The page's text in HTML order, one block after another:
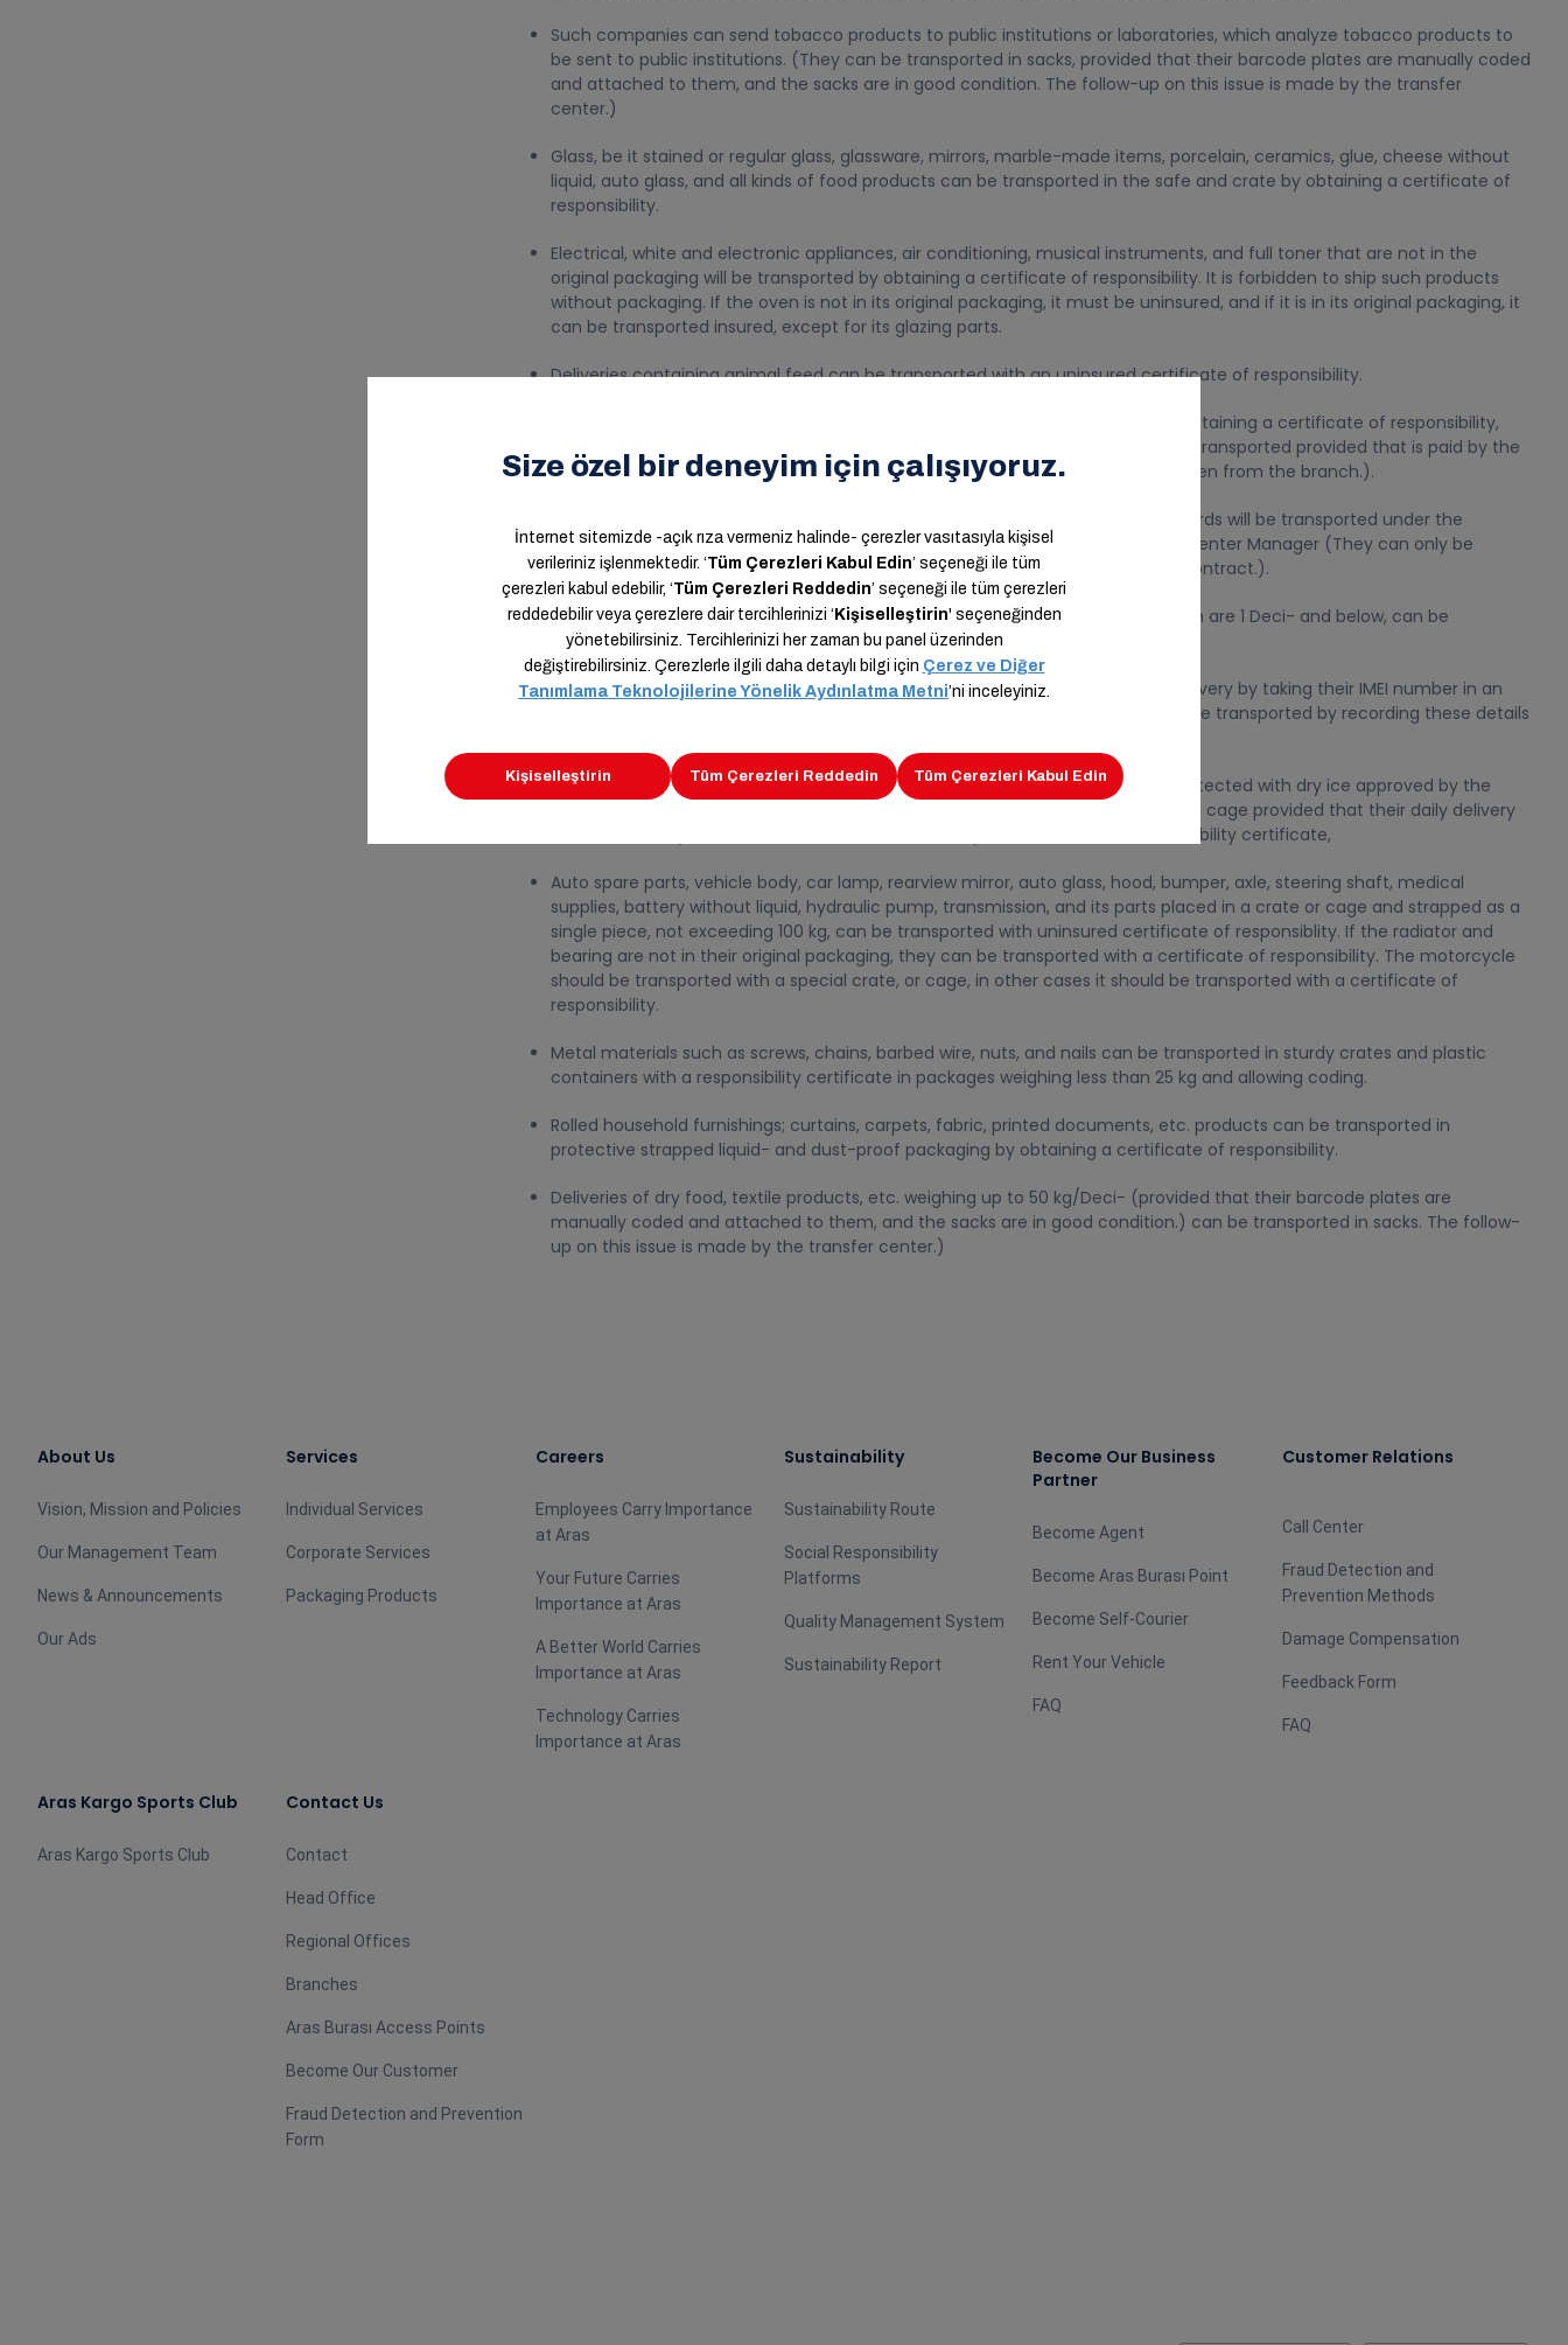
Such companies can send tobacco products to public institutions or laboratories, which analyze tobacco products to
be sent to public institutions. (They can be transported in sacks, provided that their barcode plates are manually coded
and attached to them, and the sacks are in good condition. The follow-up on this issue is made by the transfer
center.)
Glass, be it stained or regular glass, glassware, mirrors, marble-made items, porcelain, ceramics, glue, cheese without
liquid, auto glass, and all kinds of food products can be transported in the safe and crate by obtaining a certificate of
responsibility.
Electrical, white and electronic appliances, air conditioning, musical instruments, and full toner that are not in the
original packaging will be transported by obtaining a certificate of responsibility. It is forbidden to ship such products
without packaging. If the oven is not in its original packaging, it must be uninsured, and if it is in its original packaging, it
can be transported insured, except for its glazing parts.
Deliveries containing animal feed can be transported with an uninsured certificate of responsibility.
Other household goods packed and placed in a crate can be transported by obtaining a certificate of responsibility,
provided that they comply with all delivery standards (These deliveries can be transported provided that is paid by the
sender, an invoice is issued without a discount and they are brought to and taken from the branch.).
Liquid deliveries of corporate customers whose packages are of certain standards will be transported under the
conditions specified in the contract with the written approval of the Transfer Center Manager (They can only be
transported after the determination of a certain packaging standard in their contract.).
All commodities, small electronic goods, and products of a similar nature, which are 1 Deci- and below, can be
transported with delivery manifests.
Mobile phones that have been used or shipped to be repaired are taken for delivery by taking their IMEI number in an
open package and taking the uninsured certificate of responsibility. They can be transported by recording these details
The medicines and medical products covered by the cold chain (deliveries protected with dry ice approved by the
Head Office for 3 days, with a MEDICINE STICKER on them will be transported in a cage provided that their daily delivery
can be made by the transfer centers) can be transported with an uninsured liability certificate,
Auto spare parts, vehicle body, car lamp, rearview mirror, auto glass, hood, bumper, axle, steering shaft, medical
supplies, battery without liquid, hydraulic pump, transmission, and its parts placed in a crate or cage and strapped as a
single piece, not exceeding 100 kg, can be transported with uninsured certificate of responsiblity. If the radiator and
bearing are not in their original packaging, they can be transported with a certificate of responsibility. The motorcycle
should be transported with a special crate, or cage, in other cases it should be transported with a certificate of
responsibility.
Metal materials such as screws, chains, barbed wire, nuts, and nails can be transported in sturdy crates and plastic
containers with a responsibility certificate in packages weighing less than 25 kg and allowing coding.
Rolled household furnishings; curtains, carpets, fabric, printed documents, etc. products can be transported in
protective strapped liquid- and dust-proof packaging by obtaining a certificate of responsibility.
Deliveries of dry food, textile products, etc. weighing up to 50 kg/Deci- (provided that their barcode plates are
manually coded and attached to them, and the sacks are in good condition.) can be transported in sacks. The follow-
up on this issue is made by the transfer center.)
About Us
Vision, Mission and Policies
Our Management Team
News & Announcements
Our Ads
Services
Individual Services
Corporate Services
Packaging Products
Careers
Employees Carry Importance
at Aras
Your Future Carries
Importance at Aras
A Better World Carries
Importance at Aras
Technology Carries
Importance at Aras
Sustainability
Sustainability Route
Social Responsibility
Platforms
Quality Management System
Sustainability Report
Become Our Business
Partner
Become Agent
Become Aras Burası Point
Become Self-Courier
Rent Your Vehicle
FAQ
Customer Relations
Call Center
Fraud Detection and
Prevention Methods
Damage Compensation
Feedback Form
FAQ
Aras Kargo Sports Club
Aras Kargo Sports Club
Contact Us
Contact
Head Office
Regional Offices
Branches
Aras Burası Access Points
Become Our Customer
Fraud Detection and Prevention
Form